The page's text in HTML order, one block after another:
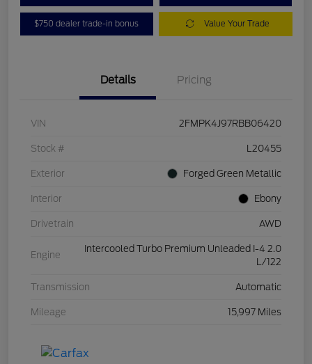
$750 dealer trade-in bonus Value Your Trade
Details Pricing
VIN 2FMPK4J97RBB06420
Stock # L20455
Exterior Forged Green Metallic
Interior Ebony
Drivetrain AWD
Engine
Intercooled Turbo Premium Unleaded I-4 2.0
L/122
Transmission Automatic
Mileage 15,997 Miles